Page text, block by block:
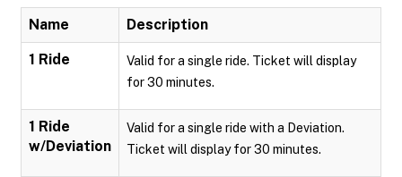
Name Description
1 Ride
Valid for a single ride. Ticket will display
for 30 minutes.
1 Ride
w/Deviation
Valid for a single ride with a Deviation.
Ticket will display for 30 minutes.